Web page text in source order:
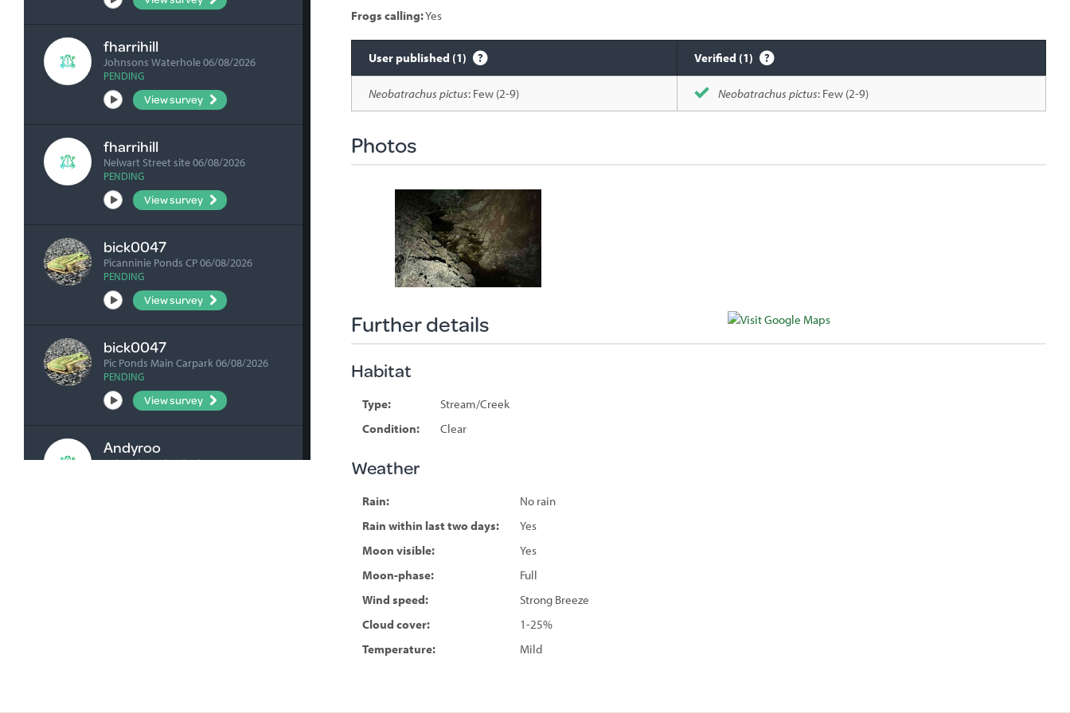
fharrihill
Johnsons Waterhole 06/08/2026
PENDING
View survey
fharrihill
Nelwart Street site 06/08/2026
PENDING
View survey
bick0047
Picanninie Ponds CP 06/08/2026
PENDING
View survey
bick0047
Pic Ponds Main Carpark 06/08/2026
PENDING
View survey
Andyroo
Ashenden Rd 04/08/2026
Frogs calling:Yes
sighted
User published (1) Verified (1)
Neobatrachus pictus: Few (2-9) Neobatrachus pictus: Few (2-9)
Photos
Further details
Habitat
Type:
Stream/Creek
Condition:
Clear
Weather
Rain:
No rain
Rain within last two days:
Yes
Moon visible:
Yes
Moon-phase:
Full
Wind speed:
Strong Breeze
Cloud cover:
1-25%
Temperature:
Mild